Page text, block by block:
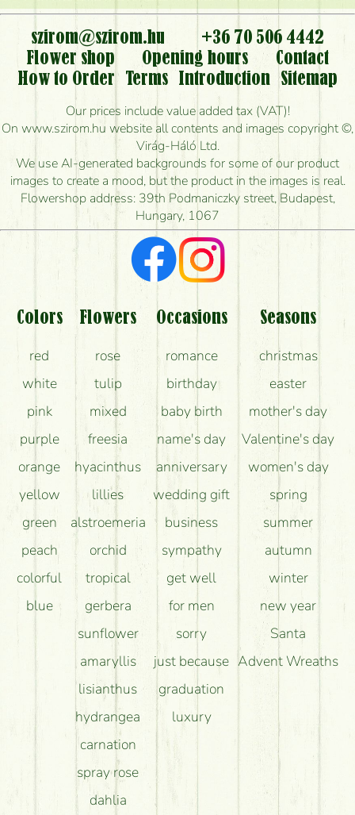
or can it only be requested by sending or delivering
flowers?
Is it possible to order for rural areas?
How long can I order flowers to be delivered today?
How quickly can you make the bouquet and when
is the earliest you can deliver it?
I'm looking for red roses, do you have any?
What kind of feedback do I get about sending
flowers?
Am I really getting what is in the picture?
What should I know about the delivery?
How can the flower bouquets stay beautiful for as
szirom@szirom.hu
+36 70 506 4442
Flower shop
Opening hours
Contact
How to Order
Terms Introduction
Sitemap
Our prices include value added tax (VAT)!
On www.szirom.hu website all contents and images copyright ©,
Virág-Háló Ltd.
We use AI-generated backgrounds for some of our product
images to create a mood, but the product in the images is real.
Flowershop address: 39th Podmaniczky street, Budapest,
Hungary, 1067
Colors
red
white
pink
purple
orange
yellow
green
peach
colorful
blue
Flowers
rose
tulip
mixed
freesia
hyacinthus
lillies
alstroemeria
orchid
tropical
gerbera
sunflower
amaryllis
lisianthus
hydrangea
carnation
spray rose
dahlia
Occasions
romance
birthday
baby birth
name's day
anniversary
wedding gift
business
sympathy
get well
for men
sorry
just because
graduation
luxury
Seasons
christmas
easter
mother's day
Valentine's day
women's day
spring
summer
autumn
winter
new year
Santa
Advent Wreaths